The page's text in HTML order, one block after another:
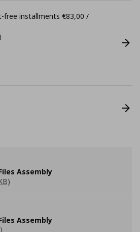
free installments €83,00 /
Assembly
Assembly